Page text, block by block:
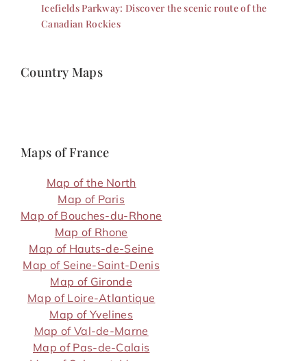
Icefields Parkway: Discover the scenic route of the
Canadian Rockies
Country Maps
Maps of France
Map of the North
Map of Paris
Map of Bouches-du-Rhone
Map of Rhone
Map of Hauts-de-Seine
Map of Seine-Saint-Denis
Map of Gironde
Map of Loire-Atlantique
Map of Yvelines
Map of Val-de-Marne
Map of Pas-de-Calais